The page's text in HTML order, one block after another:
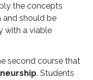
the concepts
and should be
with a viable
second course that
. Students